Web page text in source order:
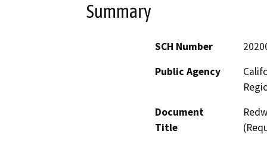
Summary
SCH Number
Public Agency
Document
Title